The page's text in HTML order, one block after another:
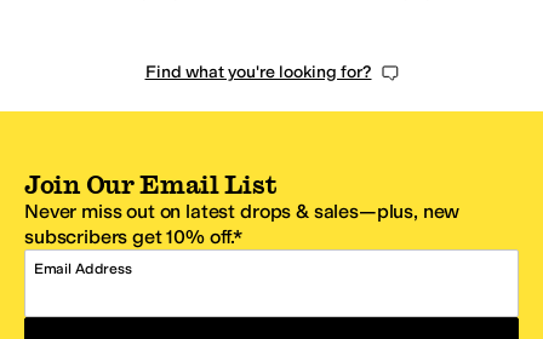
Find what you're looking for?
Join Our Email List
Never miss out on latest drops & sales—plus, new
subscribers get 10% off.*
Email Address